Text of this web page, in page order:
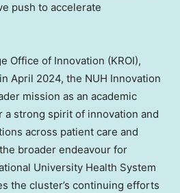
push to accelerate
Office of Innovation (KROI),
April 2024, the NUH Innovation
mission as an academic
a strong spirit of innovation and
across patient care and
broader endeavour for
University Health System
the cluster’s continuing efforts